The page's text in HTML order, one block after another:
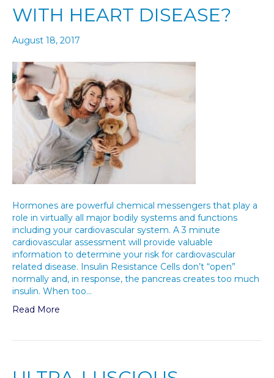
WITH HEART DISEASE?
August 18, 2017
Hormones are powerful chemical messengers that play a
role in virtually all major bodily systems and functions
including your cardiovascular system. A 3 minute
cardiovascular assessment will provide valuable
information to determine your risk for cardiovascular
related disease. Insulin Resistance Cells don’t “open”
normally and, in response, the pancreas creates too much
insulin. When too…
Read More